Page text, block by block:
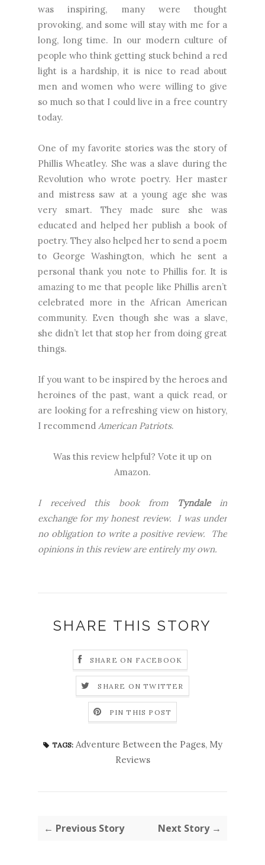
was inspiring, many were thought
provoking, and some will stay with me for a
long, long time. In our modern culture of
people who think getting stuck behind a red
light is a hardship, it is nice to read about
men and women who were willing to give
so much so that I could live in a free country
today.
One of my favorite stories was the story of
Phillis Wheatley. She was a slave during the
Revolution who wrote poetry. Her master
and mistress saw at a young age she was
very smart. They made sure she was
educated and helped her publish a book of
poetry. They also helped her to send a poem
to George Washington, which he sent a
personal thank you note to Phillis for. It is
amazing to me that people like Phillis aren’t
celebrated more in the African American
community. Even though she was a slave,
she didn’t let that stop her from doing great
things.
If you want to be inspired by the heroes and
heroines of the past, want a quick read, or
are looking for a refreshing view on history,
I recommend American Patriots.
Was this review helpful? Vote it up on
Amazon.
I received this book from Tyndale in
exchange for my honest review. I was under
no obligation to write a positive review. The
opinions in this review are entirely my own.
SHARE THIS STORY
SHARE ON FACEBOOK
SHARE ON TWITTER
PIN THIS POST
TAGS: Adventure Between the Pages, My
Reviews
← Previous Story Next Story →